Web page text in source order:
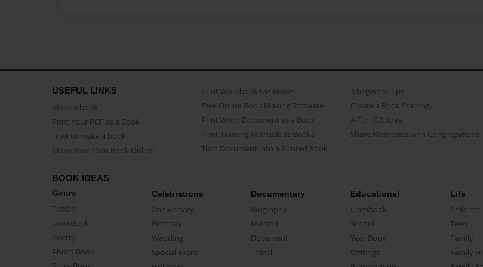
USEFUL LINKS
Make a book
Print Your PDF as a Book
How to make a book
Make Your Own Book Online
Print Workbooks as Books
Free Online Book Making Software
Print Word Document as a Book
Print Training Manuals as Books
Turn Document into a Printed Book
3 beginner Tips
Create a Book Starring...
A Fun Gift Idea
Share Memories with Congregations
BOOK IDEAS
Genre
Fiction
CookBook
Poetry
Photo Book
Celebrations
Anniversary
Birthday
Wedding
Special Event
Documentary
Biography
Memoir
Document
Travel
Educational
Classbook
School
Year Book
Writings
Life
Children
Teen
Family
Family